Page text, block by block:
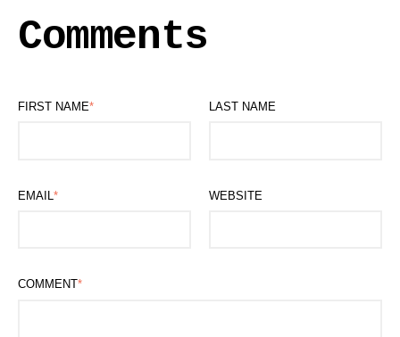
Comments
FIRST NAME* LAST NAME
EMAIL * WEBSITE
COMMENT*